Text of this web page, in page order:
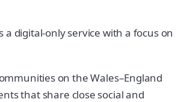
digital-only service with a focus on
on the Wales–England
that share close social and